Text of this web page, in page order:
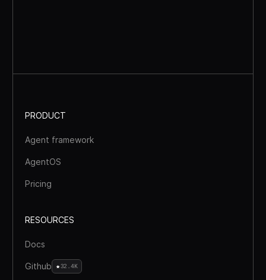
PRODUCT
Agent framework
AgentOS
Pricing
RESOURCES
Docs
Github 32.4K